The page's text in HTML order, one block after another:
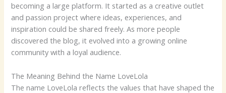
becoming a large platform. It started as a creative outlet
and passion project where ideas, experiences, and
inspiration could be shared freely. As more people
discovered the blog, it evolved into a growing online
community with a loyal audience.
The Meaning Behind the Name LoveLola
The name LoveLola reflects the values that have shaped the